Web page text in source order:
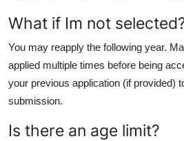
What if Im not
You may reapply the following year.
applied multiple times before being
your previous application (if provided)
submission.
Is there an age limit?